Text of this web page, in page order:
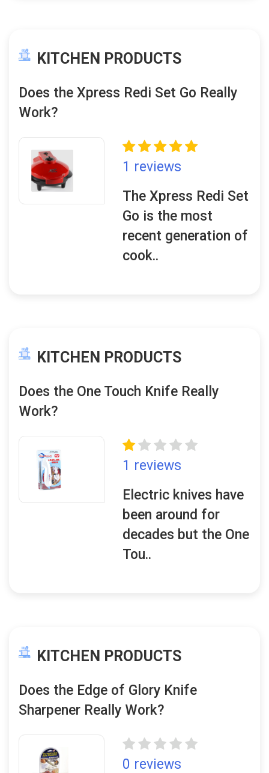
KITCHEN PRODUCTS
Does the Xpress Redi Set Go Really
Work?
1 reviews
The Xpress Redi Set
Go is the most
recent generation of
cook..
KITCHEN PRODUCTS
Does the One Touch Knife Really
Work?
1 reviews
Electric knives have
been around for
decades but the One
Tou..
KITCHEN PRODUCTS
Does the Edge of Glory Knife
Sharpener Really Work?
0 reviews